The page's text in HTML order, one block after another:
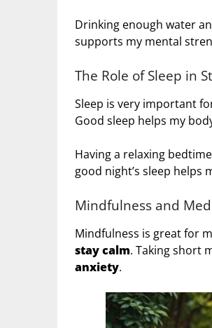
Drinking enough water
supports my mental
The Role of Sleep in
Sleep is very important
Good sleep helps my
Having a relaxing
good night’s sleep helps
Mindfulness and
Mindfulness is great for
stay calm. Taking short
anxiety.